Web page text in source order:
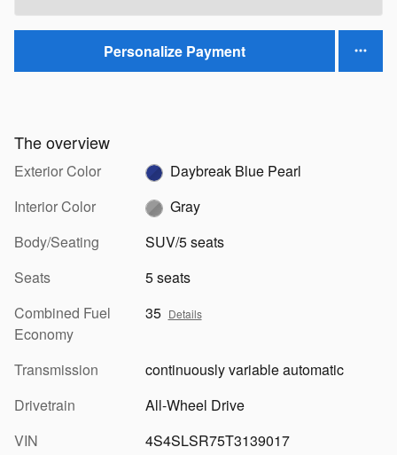
Personalize Payment
The overview
Exterior Color
Daybreak Blue Pearl
Interior Color
Gray
Body/Seating
SUV/5 seats
Seats
5 seats
Combined Fuel
Economy
35 Details
Transmission
continuously variable automatic
Drivetrain
All-Wheel Drive
VIN
4S4SLSR75T3139017